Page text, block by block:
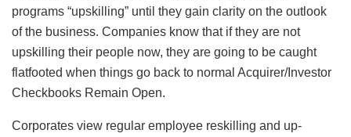
programs “upskilling” until they gain clarity on the outlook
of the business. Companies know that if they are not
upskilling their people now, they are going to be caught
flatfooted when things go back to normal Acquirer/Investor
Checkbooks Remain Open.
Corporates view regular employee reskilling and up-